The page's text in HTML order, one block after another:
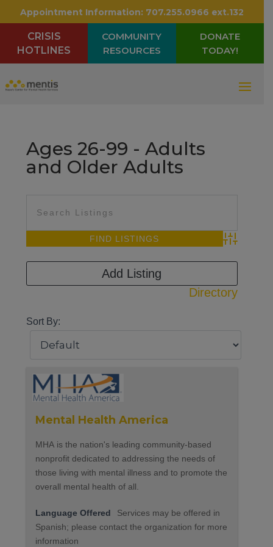
Appointment Information: 707.255.0966 ext.132
CRISIS
HOTLINES
COMMUNITY
RESOURCES
DONATE
TODAY!
Ages 26-99 - Adults
and Older Adults
Advanced
Directory
Add Listing
Sort By:
Mental Health America
MHA is the nation's leading community-based
nonprofit dedicated to addressing the needs of
those living with mental illness and to promote the
overall mental health of all.
Language Offered
Services may be offered in
Spanish; please contact the organization for more
information